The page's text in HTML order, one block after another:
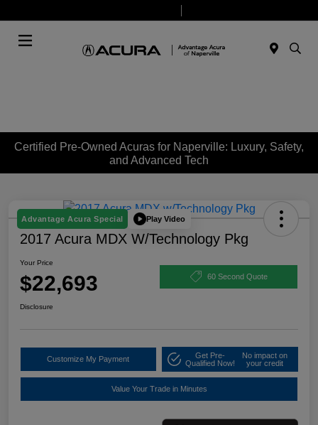
Certified Pre-Owned Acuras for Naperville: Luxury, Safety,
and Advanced Tech
Advantage Acura Special Play Video
2017 Acura MDX W/Technology Pkg
Your Price
$22,693 60 Second Quote
Disclosure
Customize My Payment
Get Pre-
Qualified Now!
No impact on
your credit
Value Your Trade in Minutes